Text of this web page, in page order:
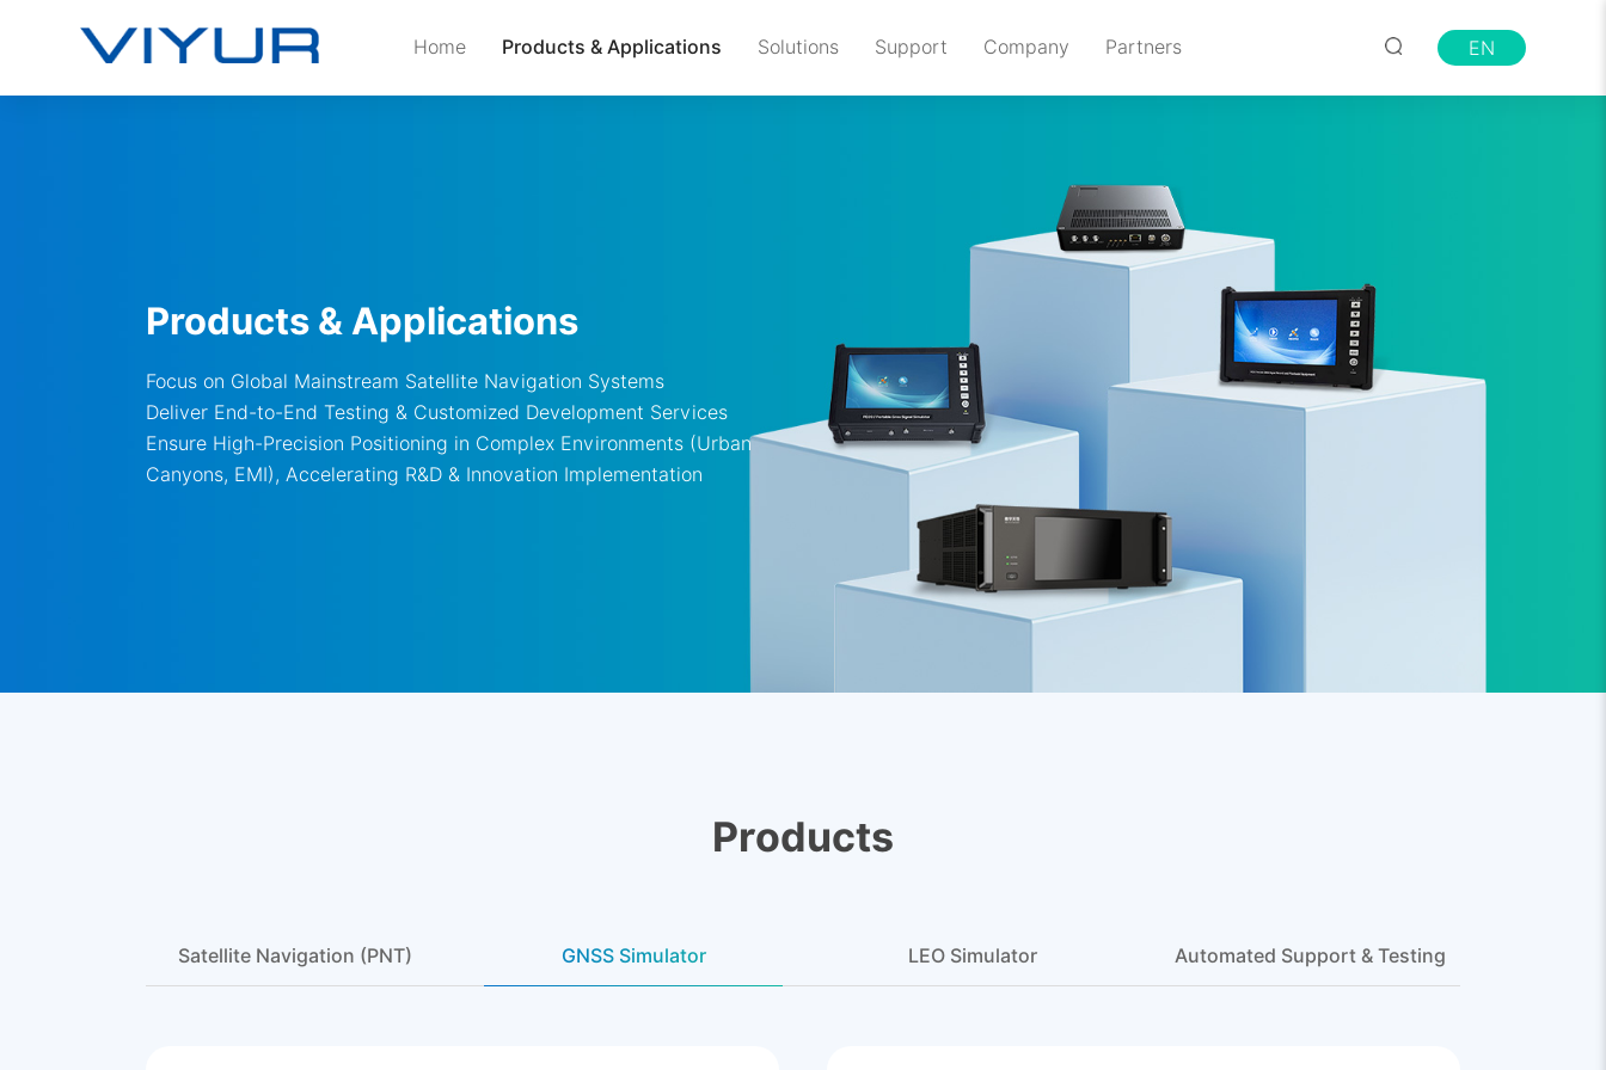
Home Products & Applications Solutions Support Company Partners EN
Products & Applications
Focus on Global Mainstream Satellite Navigation Systems
Deliver End-to-End Testing & Customized Development Services
Ensure High-Precision Positioning in Complex Environments (Urban
Canyons, EMI), Accelerating R&D & Innovation Implementation
Products
Satellite Navigation (PNT) GNSS Simulator LEO Simulator Automated Support & Testing